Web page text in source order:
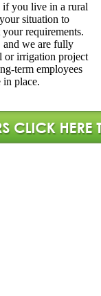
if you live in a rural
situation to
requirements.
and we are fully
or irrigation project
term employees
in place.